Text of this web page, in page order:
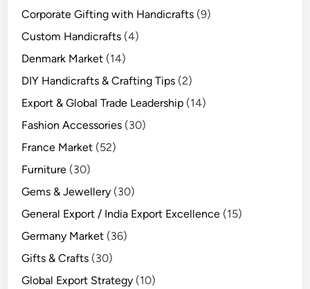
Corporate Gifting with Handicrafts (9)
Custom Handicrafts (4)
Denmark Market (14)
DIY Handicrafts & Crafting Tips (2)
Export & Global Trade Leadership (14)
Fashion Accessories (30)
France Market (52)
Furniture (30)
Gems & Jewellery (30)
General Export / India Export Excellence (15)
Germany Market (36)
Gifts & Crafts (30)
Global Export Strategy (10)